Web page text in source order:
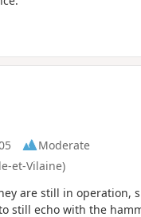
Moderate
et-Vilaine)
are still in operation,
still echo with the